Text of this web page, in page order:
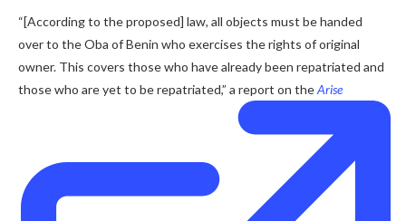
“[According to the proposed] law, all objects must be handed
over to the Oba of Benin who exercises the rights of original
owner. This covers those who have already been repatriated and
those who are yet to be repatriated,” a report on theArise